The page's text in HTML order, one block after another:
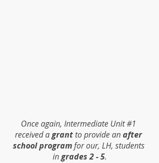
Once again, Intermediate Unit #1
received a grant to provide an after
school program for our, LH, students
in grades 2 - 5.